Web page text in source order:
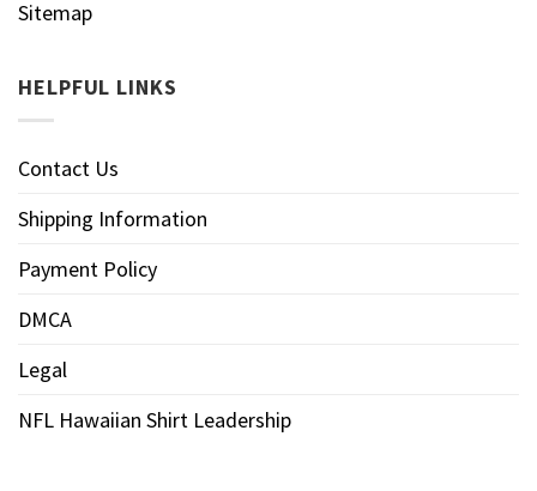
Sitemap
HELPFUL LINKS
Contact Us
Shipping Information
Payment Policy
DMCA
Legal
NFL Hawaiian Shirt Leadership